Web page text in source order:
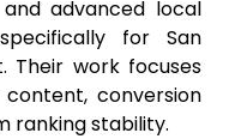
advanced local
for San
Their work focuses
conversion
ranking stability.